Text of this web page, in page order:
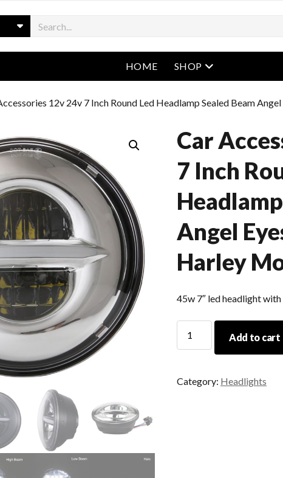
HOME SHOP open menu
12v 24v 7 Inch Round Led Headlamp Sealed Beam
Car
7 Inch
Angel
Harley
45w 7″ led headlight
Accessories
7
Add to cart
Category: Headlights